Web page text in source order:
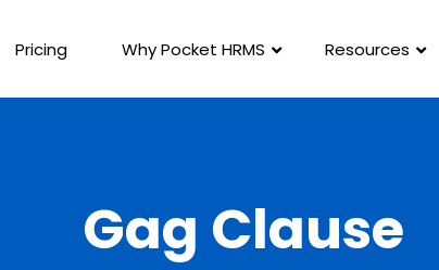
Pricing Why Pocket HRMS Resources
Gag Clause